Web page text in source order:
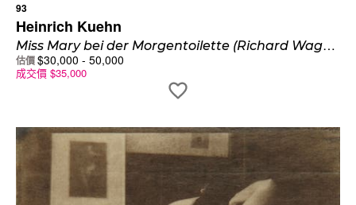
93
Heinrich Kuehn
M
iss Mary bei der Morgentoilette (Richard Wagnerstrasse Innsbruck)
估價$30,000 - 50,000
成交價 $35,000